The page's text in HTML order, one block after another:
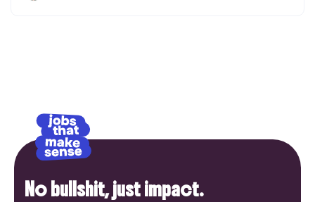
No bullshit, just impact.